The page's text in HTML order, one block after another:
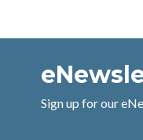
Sign up for our